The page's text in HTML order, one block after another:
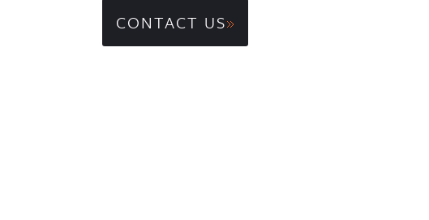
CONTACT US